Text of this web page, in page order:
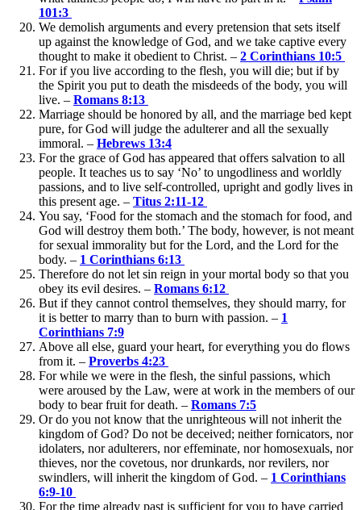
101:3
We demolish arguments and every pretension that sets itself
up against the knowledge of God, and we take captive every
thought to make it obedient to Christ. – 2 Corinthians 10:5
For if you live according to the flesh, you will die; but if by
the Spirit you put to death the misdeeds of the body, you will
live. – Romans 8:13
Marriage should be honored by all, and the marriage bed kept
pure, for God will judge the adulterer and all the sexually
immoral. – Hebrews 13:4
For the grace of God has appeared that offers salvation to all
people. It teaches us to say ‘No’ to ungodliness and worldly
passions, and to live self-controlled, upright and godly lives in
this present age. – Titus 2:11-12
You say, ‘Food for the stomach and the stomach for food, and
God will destroy them both.’ The body, however, is not meant
for sexual immorality but for the Lord, and the Lord for the
body. – 1 Corinthians 6:13
Therefore do not let sin reign in your mortal body so that you
obey its evil desires. – Romans 6:12
But if they cannot control themselves, they should marry, for
it is better to marry than to burn with passion. – 1
Corinthians 7:9
Above all else, guard your heart, for everything you do flows
from it. – Proverbs 4:23
For while we were in the flesh, the sinful passions, which
were aroused by the Law, were at work in the members of our
body to bear fruit for death. – Romans 7:5
Or do you not know that the unrighteous will not inherit the
kingdom of God? Do not be deceived; neither fornicators, nor
idolaters, nor adulterers, nor effeminate, nor homosexuals, nor
thieves, nor the covetous, nor drunkards, nor revilers, nor
swindlers, will inherit the kingdom of God. – 1 Corinthians
6:9-10
For the time already past is sufficient for you to have carried